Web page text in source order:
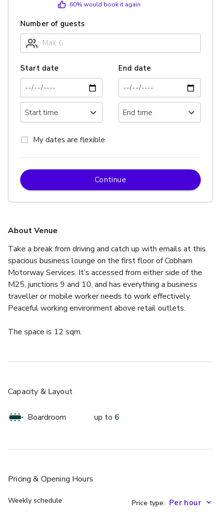
About Venue
Take a break from driving and catch up with emails at this
spacious business lounge on the first floor of Cobham
Motorway Services. It’s accessed from either side of the
M25, junctions 9 and 10, and has everything a business
traveller or mobile worker needs to work effectively.
Peaceful working environment above retail outlets.
The space is 12 sqm.
60% would book it again
Number of guests
Start date End date
My dates are flexible
Continue
Capacity & Layout
Boardroom up to 6
Pricing & Opening Hours
Weekly schedule Price type: